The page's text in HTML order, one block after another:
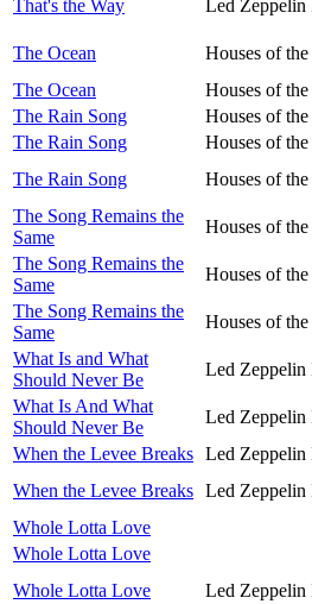
That's the Way
Led
The Ocean
Houses of
The Ocean
Houses of
The Rain Song
Houses of
The Rain Song
Houses of
The Rain Song
Houses of
The Song Remains the
Same
Houses of
The Song Remains the
Same
Houses of
The Song Remains the
Same
Houses of
What Is and What
Should Never Be
Led Zeppelin
What Is And What
Should Never Be
Led Zeppelin
When the Levee Breaks Led
When the Levee Breaks Led
Whole Lotta Love
Whole Lotta Love
Whole Lotta Love
Led Zeppelin